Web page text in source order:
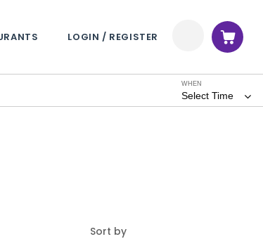
LOGIN / REGISTER
WHEN
Select Time
Sort by